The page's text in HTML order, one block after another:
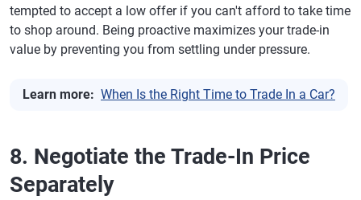
tempted to accept a low offer if you can't afford to take time
to shop around. Being proactive maximizes your trade-in
value by preventing you from settling under pressure.
Learn more: When Is the Right Time to Trade In a Car?
8. Negotiate the Trade-In Price
Separately